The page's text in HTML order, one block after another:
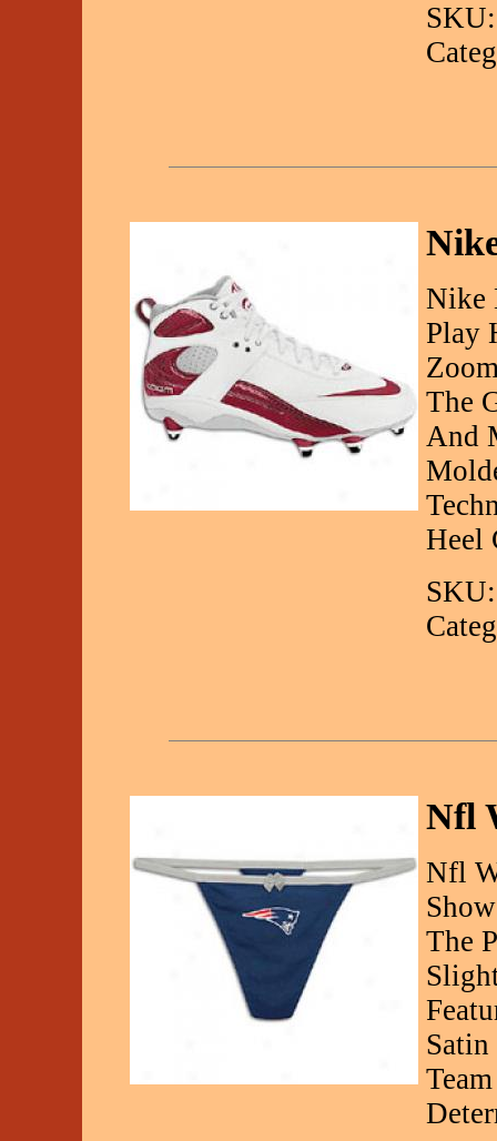
Nike
Play
The
And
Heel
Nfl
Nfl
The